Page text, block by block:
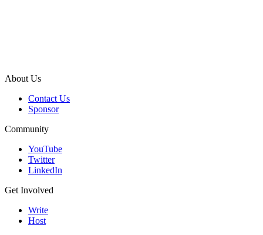
About Us
Contact Us
Sponsor
Community
YouTube
Twitter
LinkedIn
Get Involved
Write
Host